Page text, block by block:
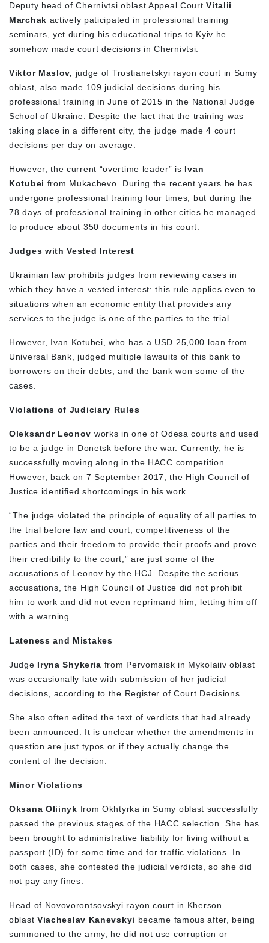
Deputy head of Chernivtsi oblast Appeal CourtVitalii
Marchak actively paticipated in professional training
seminars, yet during his educational trips to Kyiv he
somehow made court decisions in Chernivtsi.
Viktor Maslov, judge of Trostianetskyi rayon court in Sumy
oblast, also made 109 judicial decisions during his
professional training in June of 2015 in the National Judge
School of Ukraine. Despite the fact that the training was
taking place in a different city, the judge made 4 court
decisions per day on average.
However, the current “overtime leader” is Ivan
Kotubei from Mukachevo. During the recent years he has
undergone professional training four times, but during the
78 days of professional training in other cities he managed
to produce about 350 documents in his court.
Judges with Vested Interest
Ukrainian law prohibits judges from reviewing cases in
which they have a vested interest: this rule applies even to
situations when an economic entity that provides any
services to the judge is one of the parties to the trial.
However, Ivan Kotubei, who has a USD 25,000 loan from
Universal Bank, judged multiple lawsuits of this bank to
borrowers on their debts, and the bank won some of the
cases.
Violations of Judiciary Rules
Oleksandr Leonov works in one of Odesa courts and used
to be a judge in Donetsk before the war. Currently, he is
successfully moving along in the HACC competition.
However, back on 7 September 2017, the High Council of
Justice identified shortcomings in his work.
“The judge violated the principle of equality of all parties to
the trial before law and court, competitiveness of the
parties and their freedom to provide their proofs and prove
their credibility to the court,” are just some of the
accusations of Leonov by the HCJ. Despite the serious
accusations, the High Council of Justice did not prohibit
him to work and did not even reprimand him, letting him off
with a warning.
Lateness and Mistakes
Judge Iryna Shykeria from Pervomaisk in Mykolaiiv oblast
was occasionally late with submission of her judicial
decisions, according to the Register of Court Decisions.
She also often edited the text of verdicts that had already
been announced. It is unclear whether the amendments in
question are just typos or if they actually change the
content of the decision.
Minor Violations
Oksana Oliinyk from Okhtyrka in Sumy oblast successfully
passed the previous stages of the HACC selection. She has
been brought to administrative liability for living without a
passport (ID) for some time and for traffic violations. In
both cases, she contested the judicial verdicts, so she did
not pay any fines.
Head of Novovorontsovskyi rayon court in Kherson
oblast Viacheslav Kanevskyi became famous after, being
summoned to the army, he did not use corruption or